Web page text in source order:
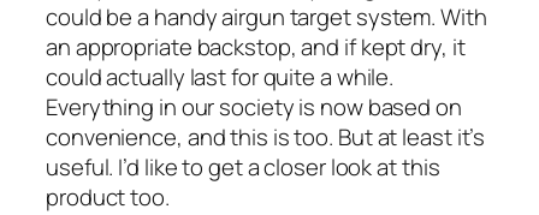
could be a handy airgun target system. With
an appropriate backstop, and if kept dry, it
could actually last for quite a while.
Everything in our society is now based on
convenience, and this is too. But at least it’s
useful. I’d like to get a closer look at this
product too.